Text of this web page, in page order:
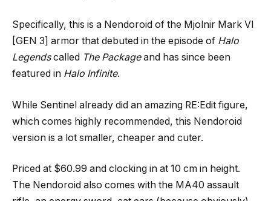
Specifically, this is a Nendoroid of the Mjolnir Mark VI
[GEN 3] armor that debuted in the episode of Halo
Legendscalled The Packageand has since been
featured in Halo Infinite.
While Sentinel already did an amazing RE:Edit figure,
which comes highly recommended, this Nendoroid
version is a lot smaller, cheaper and cuter.
Priced at $60.99 and clocking in at 10 cm in height.
The Nendoroid also comes with the MA40 assault